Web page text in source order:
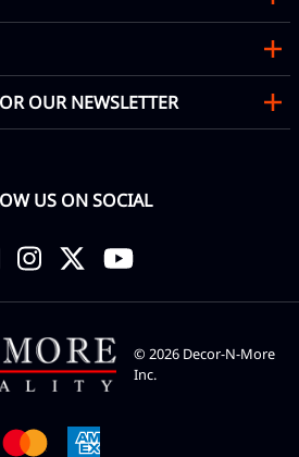
OUR NEWSLETTER
US ON SOCIAL
©2026 Decor-N-More
Inc.